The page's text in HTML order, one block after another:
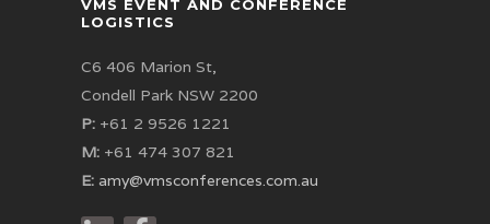
VMS EVENT AND CONFERENCE
LOGISTICS
C6 406 Marion St,
Condell Park NSW 2200
P: +61 2 9526 1221
M: +61 474 307 821
E: amy@vmsconferences.com.au